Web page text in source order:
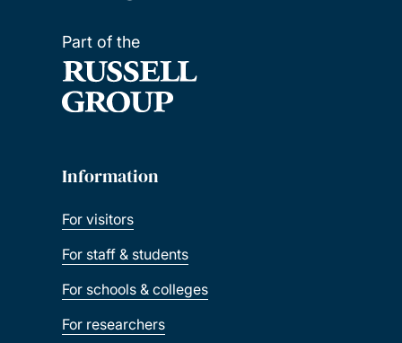
Part of the
Information
For visitors
For staff & students
For schools & colleges
For researchers